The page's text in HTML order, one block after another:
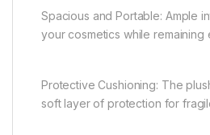
Spacious and Portable: Ample
your cosmetics while remaining
Protective Cushioning: The
soft layer of protection for